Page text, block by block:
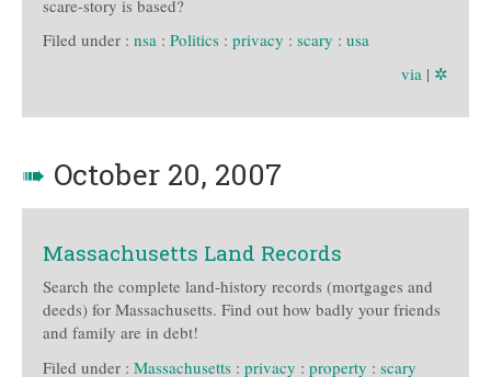
scare-story is based?
Filed under : nsa : Politics : privacy : scary : usa
via | ✲
➠ October 20, 2007
Massachusetts Land Records
Search the complete land-history records (mortgages and
deeds) for Massachusetts. Find out how badly your friends
and family are in debt!
Filed under : Massachusetts : privacy : property : scary